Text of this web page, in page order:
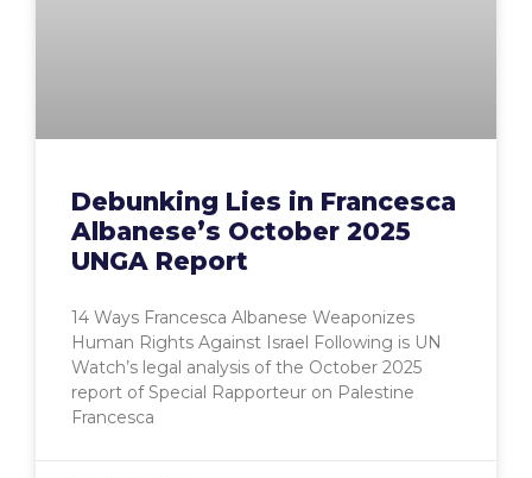
Debunking Lies in Francesca
Albanese’s October 2025
UNGA Report
14 Ways Francesca Albanese Weaponizes
Human Rights Against Israel Following is UN
Watch’s legal analysis of the October 2025
report of Special Rapporteur on Palestine
Francesca